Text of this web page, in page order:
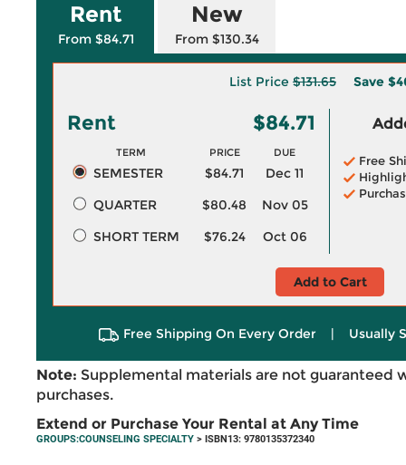
Rent
From $84.71
New
From $130.34
List Price $131.65 Save
Rent $84.71
TERM PRICE DUE
SEMESTER $84.71
Dec 11
QUARTER
$80.48
Nov 05
SHORT TERM
$76.24 Oct 06
Free
Add to Cart
Free Shipping On Every Order | Usually
Note: Supplemental materials are not guaranteed
purchases.
Extend or Purchase Your Rental at Any Time
GROUPS:COUNSELING SPECIALTY > ISBN13: 9780135372340